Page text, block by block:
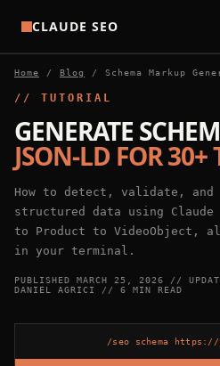
CLAUDE SEO
HOME
BLOG
Home / Blog / Schema Markup
// TUTORIAL
GENERATE
JSON-LD FOR 30+
How to detect, validate, and
structured data using Claude
to Product to VideoObject,
in your terminal.
PUBLISHED MARCH 25, 2026 //
DANIEL AGRICI
// 6 MIN READ
/seo schema